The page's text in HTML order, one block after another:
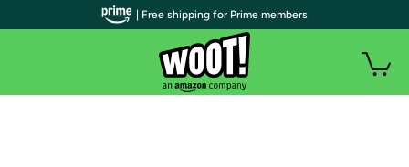
| Free shipping for Prime members